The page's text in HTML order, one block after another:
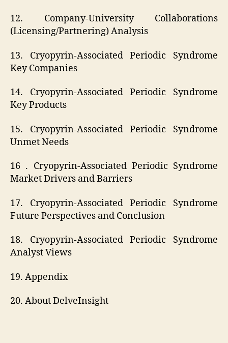
12. Company-University Collaborations
(Licensing/Partnering) Analysis
13. Cryopyrin-Associated Periodic Syndrome
Key Companies
14. Cryopyrin-Associated Periodic Syndrome
Key Products
15. Cryopyrin-Associated Periodic Syndrome
Unmet Needs
16 . Cryopyrin-Associated Periodic Syndrome
Market Drivers and Barriers
17. Cryopyrin-Associated Periodic Syndrome
Future Perspectives and Conclusion
18. Cryopyrin-Associated Periodic Syndrome
Analyst Views
19. Appendix
20. About DelveInsight